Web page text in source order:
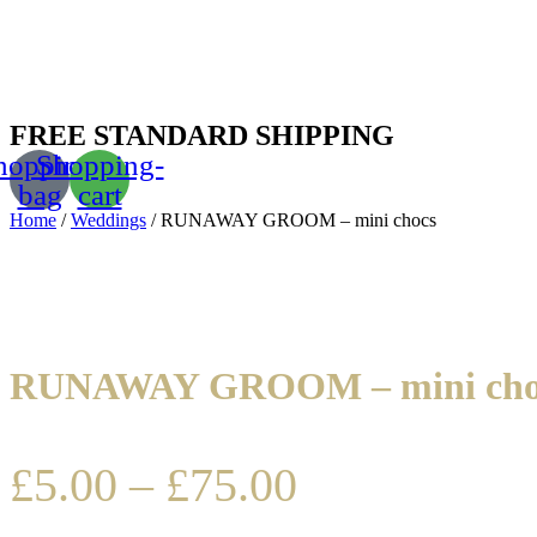
FREE STANDARD SHIPPING
bag
Shopping-
cart
Home /Weddings / RUNAWAY GROOM – mini chocs
RUNAWAY GROOM – mini
£5.00 – £75.00